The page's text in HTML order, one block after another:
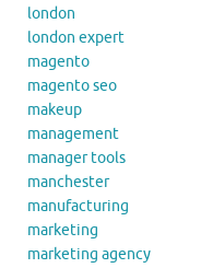
london
london expert
magento
magento seo
makeup
management
manager tools
manchester
manufacturing
marketing
marketing agency